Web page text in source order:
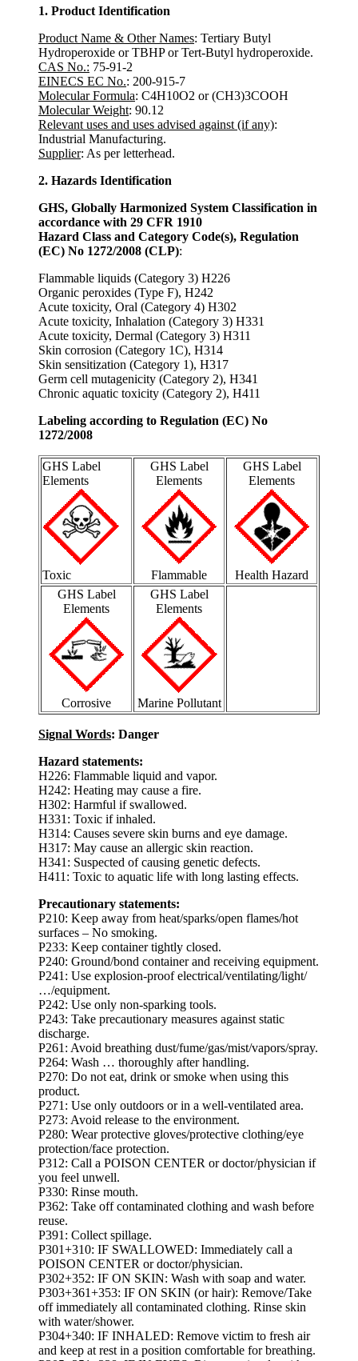
1. Product Identification
Product Name & Other Names: Tertiary Butyl
Hydroperoxide or TBHP or Tert-Butyl hydroperoxide.
CAS No.: 75-91-2
EINECS EC No.: 200-915-7
Molecular Formula: C4H10O2 or (CH3)3COOH
Molecular Weight: 90.12
Relevant uses and uses advised against (if any):
Industrial Manufacturing.
Supplier: As per letterhead.
2. Hazards Identification
GHS, Globally Harmonized System Classification in
accordance with 29 CFR 1910
Hazard Class and Category Code(s), Regulation
(EC) No 1272/2008 (CLP):
Flammable liquids (Category 3) H226
Organic peroxides (Type F), H242
Acute toxicity, Oral (Category 4) H302
Acute toxicity, Inhalation (Category 3) H331
Acute toxicity, Dermal (Category 3) H311
Skin corrosion (Category 1C), H314
Skin sensitization (Category 1), H317
Germ cell mutagenicity (Category 2), H341
Chronic aquatic toxicity (Category 2), H411
Labeling according to Regulation (EC) No
1272/2008
GHS Label
Elements
Toxic
GHS Label
Elements
Flammable
GHS Label
Elements
Health Hazard
GHS Label
Elements
Corrosive
GHS Label
Elements
Marine Pollutant
Signal Words: Danger
Hazard statements:
H226: Flammable liquid and vapor.
H242: Heating may cause a fire.
H302: Harmful if swallowed.
H331: Toxic if inhaled.
H314: Causes severe skin burns and eye damage.
H317: May cause an allergic skin reaction.
H341: Suspected of causing genetic defects.
H411: Toxic to aquatic life with long lasting effects.
Precautionary statements:
P210: Keep away from heat/sparks/open flames/hot
surfaces – No smoking.
P233: Keep container tightly closed.
P240: Ground/bond container and receiving equipment.
P241: Use explosion-proof electrical/ventilating/light/
…/equipment.
P242: Use only non-sparking tools.
P243: Take precautionary measures against static
discharge.
P261: Avoid breathing dust/fume/gas/mist/vapors/spray.
P264: Wash … thoroughly after handling.
P270: Do not eat, drink or smoke when using this
product.
P271: Use only outdoors or in a well-ventilated area.
P273: Avoid release to the environment.
P280: Wear protective gloves/protective clothing/eye
protection/face protection.
P312: Call a POISON CENTER or doctor/physician if
you feel unwell.
P330: Rinse mouth.
P362: Take off contaminated clothing and wash before
reuse.
P391: Collect spillage.
P301+310: IF SWALLOWED: Immediately call a
POISON CENTER or doctor/physician.
P302+352: IF ON SKIN: Wash with soap and water.
P303+361+353: IF ON SKIN (or hair): Remove/Take
off immediately all contaminated clothing. Rinse skin
with water/shower.
P304+340: IF INHALED: Remove victim to fresh air
and keep at rest in a position comfortable for breathing.